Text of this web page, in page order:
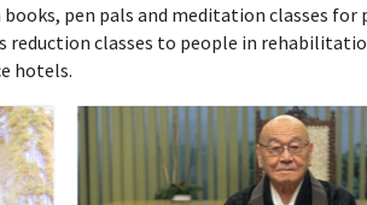
pen pals and meditation classes
classes to people in
hotels.